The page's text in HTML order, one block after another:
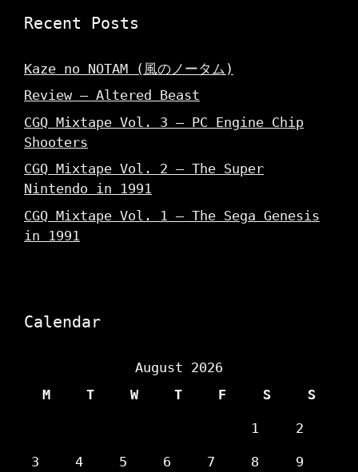
Recent Posts
Kaze no NOTAM (風のノータム)
Review – Altered Beast
CGQ Mixtape Vol. 3 – PC Engine Chip
Shooters
CGQ Mixtape Vol. 2 – The Super
Nintendo in 1991
CGQ Mixtape Vol. 1 – The Sega Genesis
in 1991
Calendar
August 2026
M
T W T F S S
1 2
3 4 5 6 7 8 9